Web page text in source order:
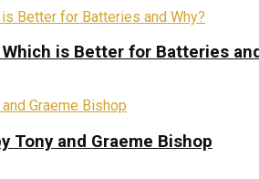
is Better for Batteries
Tony and Graeme Bishop